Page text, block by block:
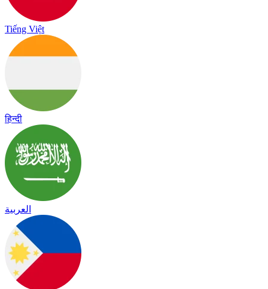
Tiếng Việt
हिन्दी
العربية